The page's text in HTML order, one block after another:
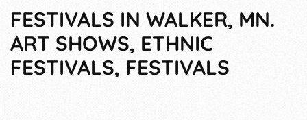
FESTIVALS IN WALKER, MN.
ART SHOWS, ETHNIC
FESTIVALS, FESTIVALS